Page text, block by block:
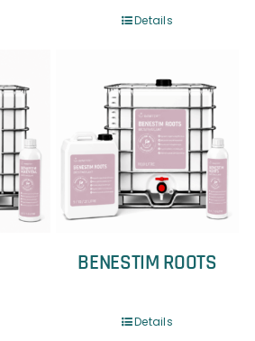
Details
BENESTIM ROOTS
Details